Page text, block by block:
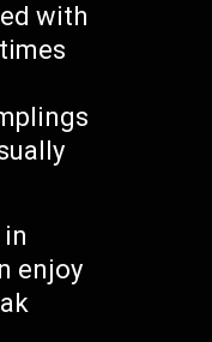
with
enjoy